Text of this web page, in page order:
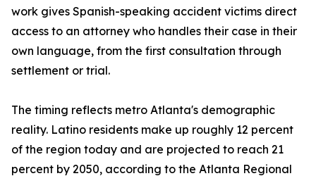
work gives Spanish-speaking accident victims direct
access to an attorney who handles their case in their
own language, from the first consultation through
settlement or trial.
The timing reflects metro Atlanta's demographic
reality. Latino residents make up roughly 12 percent
of the region today and are projected to reach 21
percent by 2050, according to the Atlanta Regional